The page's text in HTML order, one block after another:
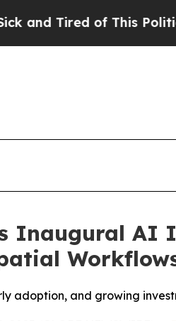
Tired of This Politics of
Inaugural AI
adoption, and growing